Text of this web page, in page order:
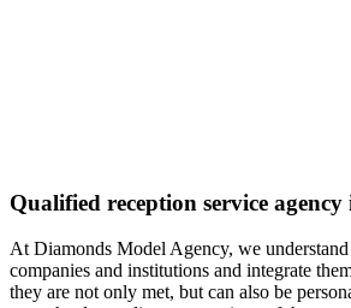
Qualified reception service
At Diamonds Model Agency, we
companies and institutions and integrate
they are not only met, but can also be